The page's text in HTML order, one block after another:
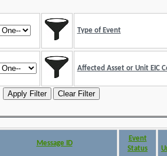
Type of Event
Affected Asset or Unit EIC
Message ID
Event
Status